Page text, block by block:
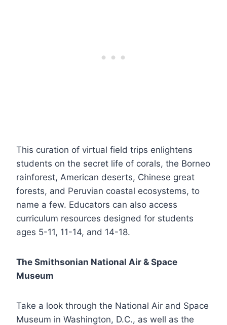
This curation of virtual field trips enlightens
students on the secret life of corals, the Borneo
rainforest, American deserts, Chinese great
forests, and Peruvian coastal ecosystems, to
name a few. Educators can also access
curriculum resources designed for students
ages 5-11, 11-14, and 14-18.
The Smithsonian National Air & Space
Museum
Take a look through the National Air and Space
Museum in Washington, D.C., as well as the